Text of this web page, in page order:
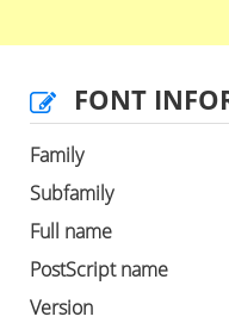
FONT
Family
Subfamily
Full name
PostScript name
Version